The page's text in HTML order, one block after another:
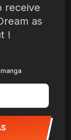
receive
as
!